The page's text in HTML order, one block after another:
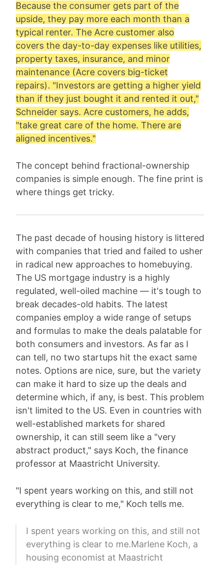
Because the consumer gets part of the
upside, they pay more each month than a
typical renter. The Acre customer also
covers the day-to-day expenses like utilities,
property taxes, insurance, and minor
maintenance (Acre covers big-ticket
repairs). "Investors are getting a higher yield
than if they just bought it and rented it out,"
Schneider says. Acre customers, he adds,
"take great care of the home. There are
aligned incentives."
The concept behind fractional-ownership
companies is simple enough. The fine print is
where things get tricky.
The past decade of housing history is littered
with companies that tried and failed to usher
in radical new approaches to homebuying.
The US mortgage industry is a highly
regulated, well-oiled machine — it's tough to
break decades-old habits. The latest
companies employ a wide range of setups
and formulas to make the deals palatable for
both consumers and investors. As far as I
can tell, no two startups hit the exact same
notes. Options are nice, sure, but the variety
can make it hard to size up the deals and
determine which, if any, is best. This problem
isn't limited to the US. Even in countries with
well-established markets for shared
ownership, it can still seem like a "very
abstract product," says Koch, the finance
professor at Maastricht University.
"I spent years working on this, and still not
everything is clear to me," Koch tells me.
I spent years working on this, and still not
everything is clear to me.Marlene Koch, a
housing economist at Maastricht